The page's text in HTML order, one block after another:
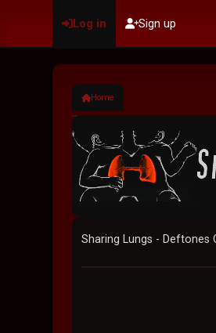
Log in Sign up
Home
Sharing Lungs - Deftones